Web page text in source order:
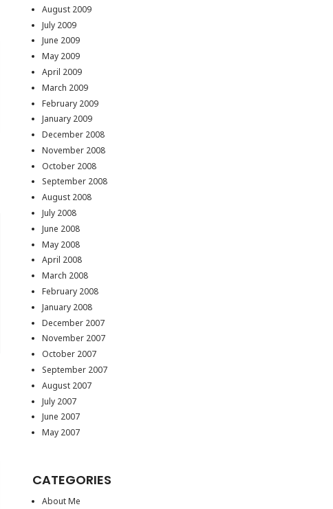
August 2009
July 2009
June 2009
May 2009
April 2009
March 2009
February 2009
January 2009
December 2008
November 2008
October 2008
September 2008
August 2008
July 2008
June 2008
May 2008
April 2008
March 2008
February 2008
January 2008
December 2007
November 2007
October 2007
September 2007
August 2007
July 2007
June 2007
May 2007
CATEGORIES
About Me